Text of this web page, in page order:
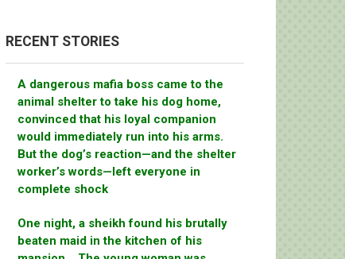
RECENT STORIES
A dangerous mafia boss came to the
animal shelter to take his dog home,
convinced that his loyal companion
would immediately run into his arms.
But the dog’s reaction—and the shelter
worker’s words—left everyone in
complete shock
One night, a sheikh found his brutally
beaten maid in the kitchen of his